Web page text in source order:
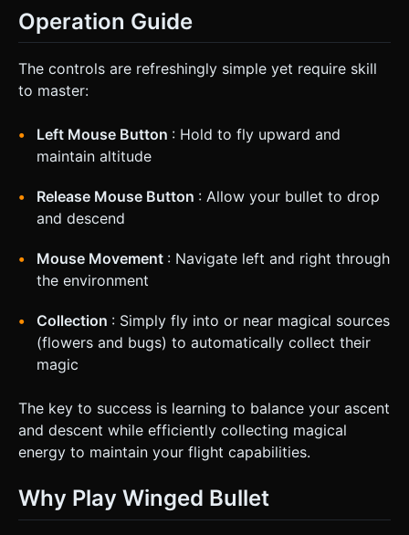
Operation Guide
The controls are refreshingly simple yet require skill
to master:
Left Mouse Button : Hold to fly upward and
maintain altitude
Release Mouse Button : Allow your bullet to drop
and descend
Mouse Movement : Navigate left and right through
the environment
Collection : Simply fly into or near magical sources
(flowers and bugs) to automatically collect their
magic
The key to success is learning to balance your ascent
and descent while efficiently collecting magical
energy to maintain your flight capabilities.
Why Play Winged Bullet